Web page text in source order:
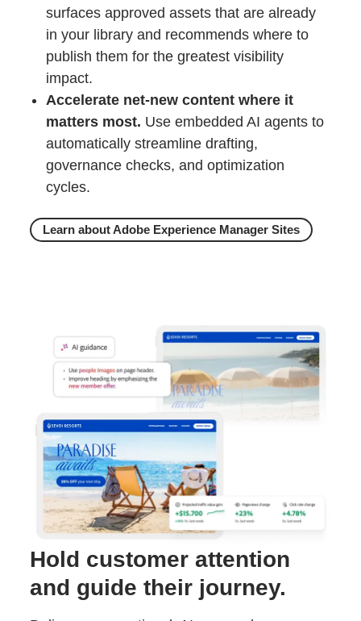
surfaces approved assets that are already
in your library and recommends where to
publish them for the greatest visibility
impact.
Accelerate net-new content where it
matters most. Use embedded AI agents to
automatically streamline drafting,
governance checks, and optimization
cycles.
Learn about Adobe Experience Manager Sites
Hold customer attention
and guide their journey.